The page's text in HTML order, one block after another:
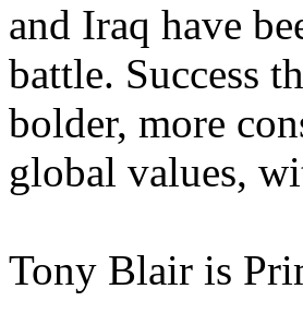
and Iraq have
battle. Success
bolder, more
global values,
Tony Blair is